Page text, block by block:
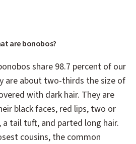
are bonobos?
share 98.7 percent of our
are about two-thirds the size of
with dark hair. They are
black faces, red lips, two or
tail tuft, and parted long hair.
cousins, the common